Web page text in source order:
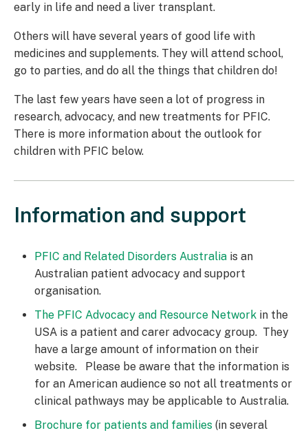
early in life and need a liver transplant.
Others will have several years of good life with
medicines and supplements. They will attend school,
go to parties, and do all the things that children do!
The last few years have seen a lot of progress in
research, advocacy, and new treatments for PFIC.
There is more information about the outlook for
children with PFIC below.
Information and support
PFIC and Related Disorders Australia is an
Australian patient advocacy and support
organisation.
The PFIC Advocacy and Resource Network in the
USA is a patient and carer advocacy group. They
have a large amount of information on their
website. Please be aware that the information is
for an American audience so not all treatments or
clinical pathways may be applicable to Australia.
Brochure for patients and families (in several